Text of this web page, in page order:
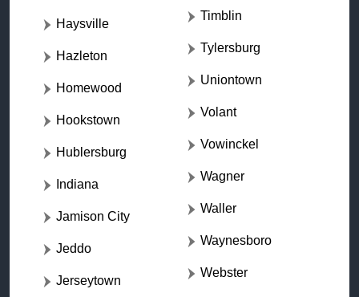
Haysville
Hazleton
Homewood
Hookstown
Hublersburg
Indiana
Jamison City
Jeddo
Jerseytown
Timblin
Tylersburg
Uniontown
Volant
Vowinckel
Wagner
Waller
Waynesboro
Webster